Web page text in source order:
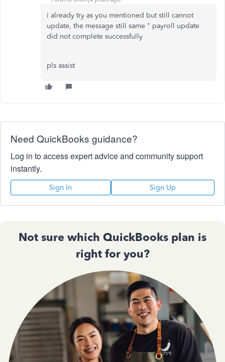
i already try as you mentioned but still cannot
update, the message still same " payroll update
did not complete successfully
pls assist
Need QuickBooks guidance?
Log in to access expert advice and community support
instantly.
Sign In Sign Up
Not sure which QuickBooks plan is
right for you?